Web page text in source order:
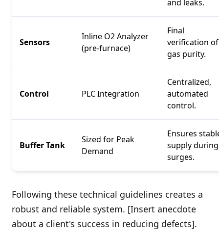
and leaks.
Sensors
Inline O2 Analyzer
(pre-furnace)
Final
verification of
gas purity.
Control PLC Integration
Centralized,
automated
control.
Buffer Tank
Sized for Peak
Demand
Ensures
supply during
surges.
Following these technical guidelines creates a
robust and reliable system. [Insert anecdote
about a client's success in reducing defects].